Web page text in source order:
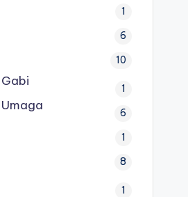
1
6
10
1
6
1
8
1